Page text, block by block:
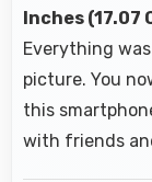
Inches (17.07
Everything
picture. You
this
with friends